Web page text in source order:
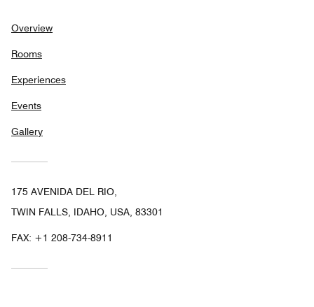
Overview
Rooms
Experiences
Events
Gallery
175 AVENIDA DEL RIO,
TWIN FALLS, IDAHO, USA, 83301
FAX: +1 208-734-8911